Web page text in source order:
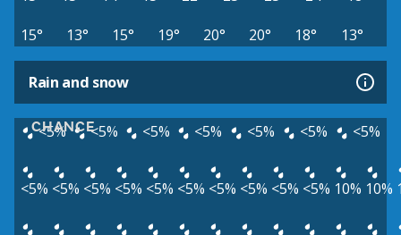
15°
13° 15° 19° 20° 20° 18° 13°
Rain and snow
CHANCE
<5% <5% <5% <5% <5% <5% <5%
<5% <5% <5% <5% <5% <5% <5% <5% <5% <5% 10% 10%